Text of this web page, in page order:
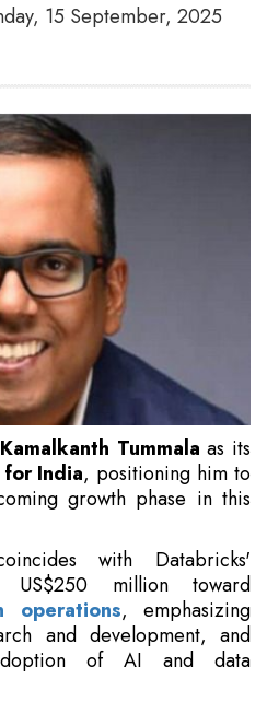
15 September, 2025
Kamalkanth Tummala as its
India, positioning him to
growth phase in this
with Databricks'
million toward
operations, emphasizing
and development, and
of AI and data